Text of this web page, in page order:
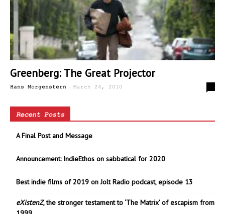
Greenberg: The Great Projector
Hans Morgenstern - March 24, 2010
Recent Posts
A Final Post and Message
Announcement: IndieEthos on sabbatical for 2020
Best indie films of 2019 on Jolt Radio podcast, episode 13
eXistenZ, the stronger testament to ‘The Matrix’ of escapism from